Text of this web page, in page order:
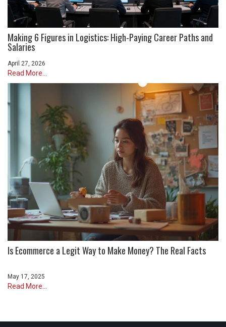
Making 6 Figures in Logistics: High-Paying Career Paths and
Salaries
April 27, 2026
Read More...
Is Ecommerce a Legit Way to Make Money? The Real Facts
May 17, 2025
Read More...